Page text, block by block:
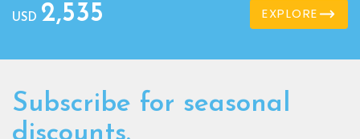
USD 2,535 EXPLORE
Subscribe for seasonal